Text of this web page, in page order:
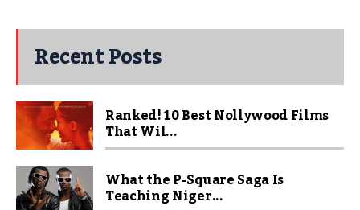
Recent Posts
Ranked! 10 Best Nollywood Films
That Wil...
What the P-Square Saga Is
Teaching Niger...